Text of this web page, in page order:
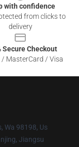
with confidence
from clicks to
delivery
Secure Checkout
/ MasterCard / Visa
Wa 98198, Us
Jiangsu